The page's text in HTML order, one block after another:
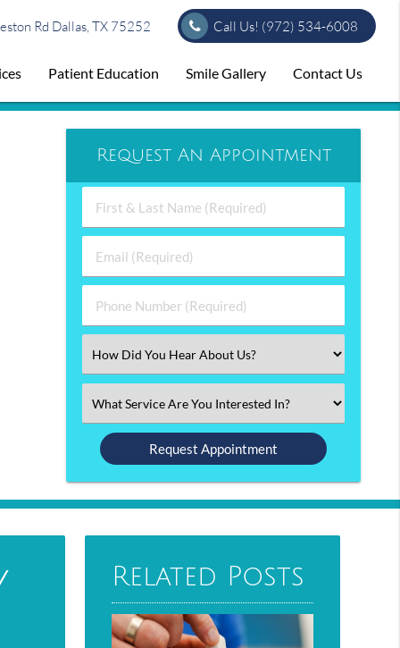
Rd Dallas, TX 75252 Call Us! (972) 534-6008
Patient Education Smile Gallery Contact Us
Request An Appointment
First
&
Name
(Required)
Email
(Required)
Phone
Number
Select
an
Select
an
Option
Related Posts